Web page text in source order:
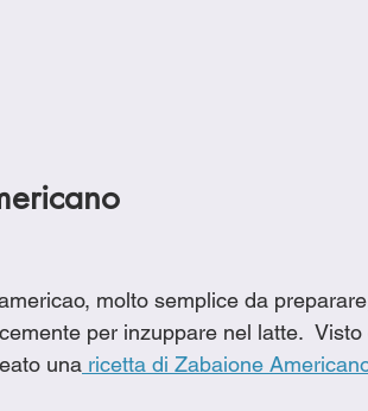
molto semplice da
per inzuppare nel latte.
una ricetta di Zabaione